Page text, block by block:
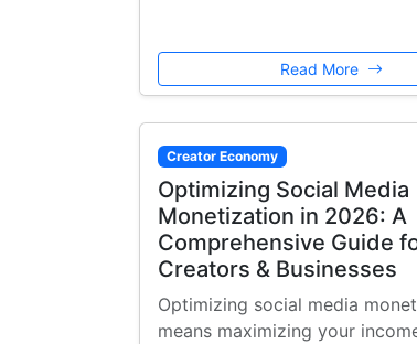
Read More
Creator Economy
Optimizing Social Media
Monetization in 2026: A
Comprehensive Guide
Creators & Businesses
Optimizing social media
means maximizing your